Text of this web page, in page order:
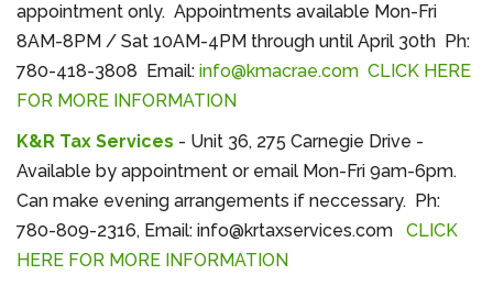
appointment only. Appointments available Mon-Fri
8AM-8PM / Sat 10AM-4PM through until April 30th Ph:
780-418-3808 Email: info@kmacrae.com CLICK HERE
FOR MORE INFORMATION
K&R Tax Services - Unit 36, 275 Carnegie Drive -
Available by appointment or email Mon-Fri 9am-6pm.
Can make evening arrangements if neccessary. Ph:
780-809-2316, Email: info@krtaxservices.com CLICK
HERE FOR MORE INFORMATION